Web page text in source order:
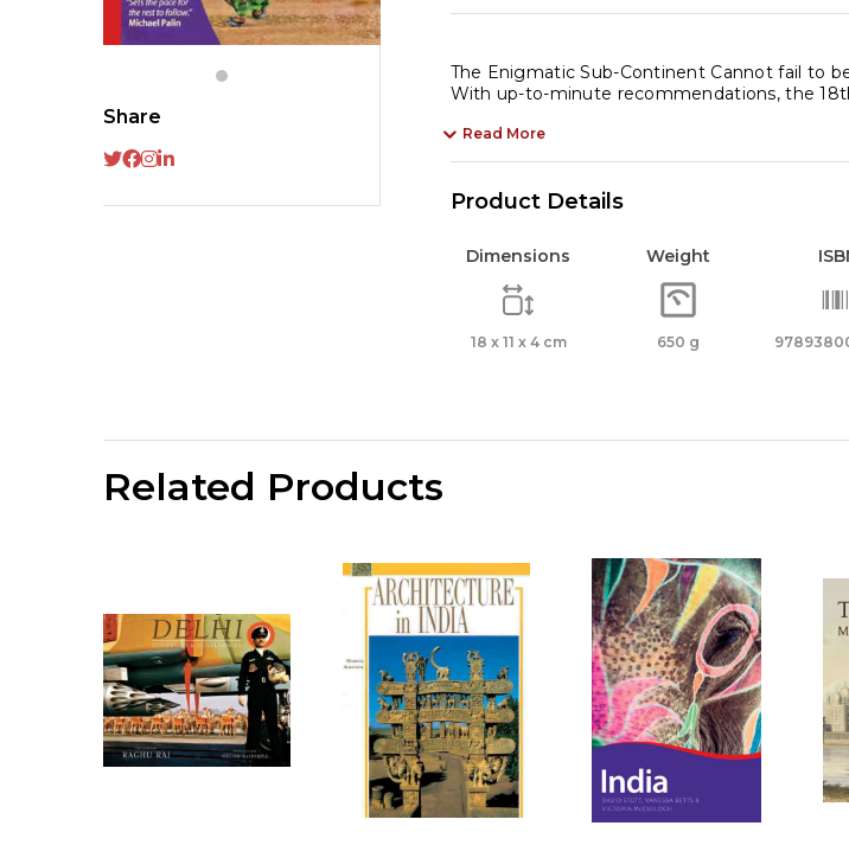
Share
The Enigmatic Sub-Continent Cannot fail to
With up-to-minute recommendations, the
Read More
Product Details
Dimensions
18 x 11 x 4 cm
Weight
650 g
Related Products